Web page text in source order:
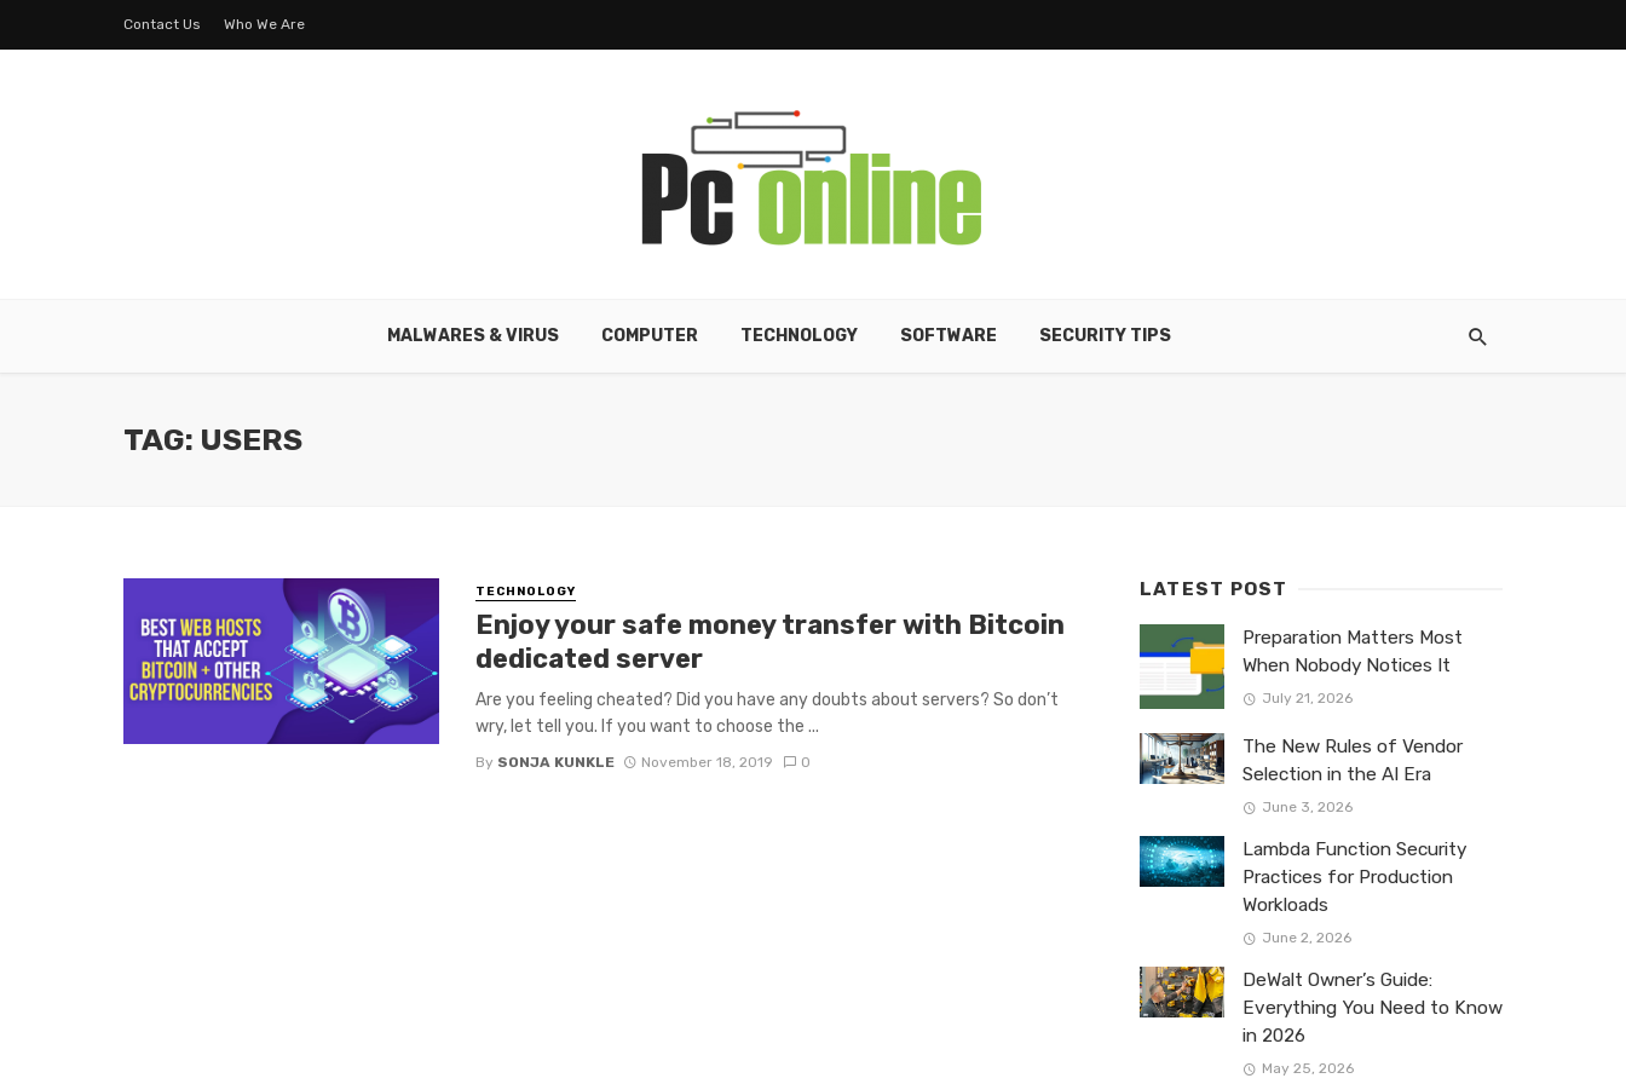
Contact Us Who We Are
MALWARES & VIRUS COMPUTER TECHNOLOGY SOFTWARE SECURITY TIPS
TAG: USERS
TECHNOLOGY
Enjoy your safe money transfer with Bitcoin
dedicated server
Are you feeling cheated? Did you have any doubts about servers? So don’t
wry, let tell you. If you want to choose the ...
By SONJA KUNKLE November 18, 2019 0
LATEST POST
Preparation Matters Most
When Nobody Notices It
July 21, 2026
The New Rules of Vendor
Selection in the AI Era
June 3, 2026
Lambda Function Security
Practices for Production
Workloads
June 2, 2026
DeWalt Owner’s Guide:
Everything You Need to Know
in 2026
May 25, 2026